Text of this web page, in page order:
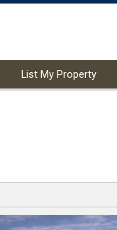
List My Property